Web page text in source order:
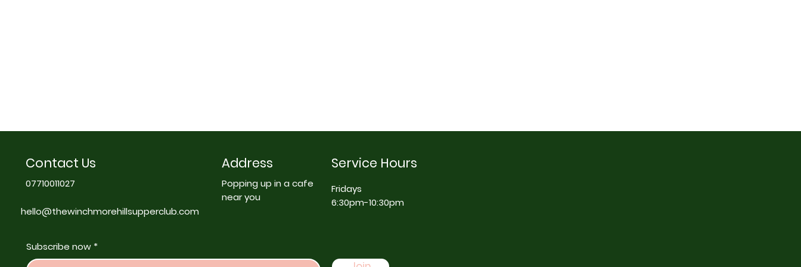
Contact Us
07710011027
hello@thewinchmorehillsupperclub.com
Address Service Hours
Popping up in a cafe
near you
Fridays
6:30pm-10:30pm
Subscribe now